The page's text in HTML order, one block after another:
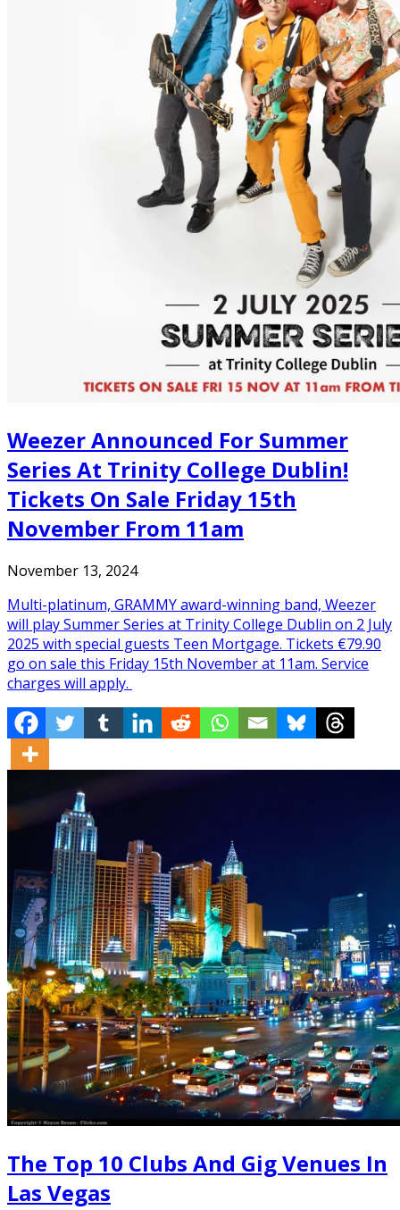
Weezer Announced For Summer
Series At Trinity College Dublin!
Tickets On Sale Friday 15th
November From 11am
November 13, 2024
Multi-platinum, GRAMMY award-winning band, Weezer
will play Summer Series at Trinity College Dublin on 2 July
2025 with special guests Teen Mortgage. Tickets €79.90
go on sale this Friday 15th November at 11am. Service
charges will apply.
The Top 10 Clubs And Gig Venues In
Las Vegas